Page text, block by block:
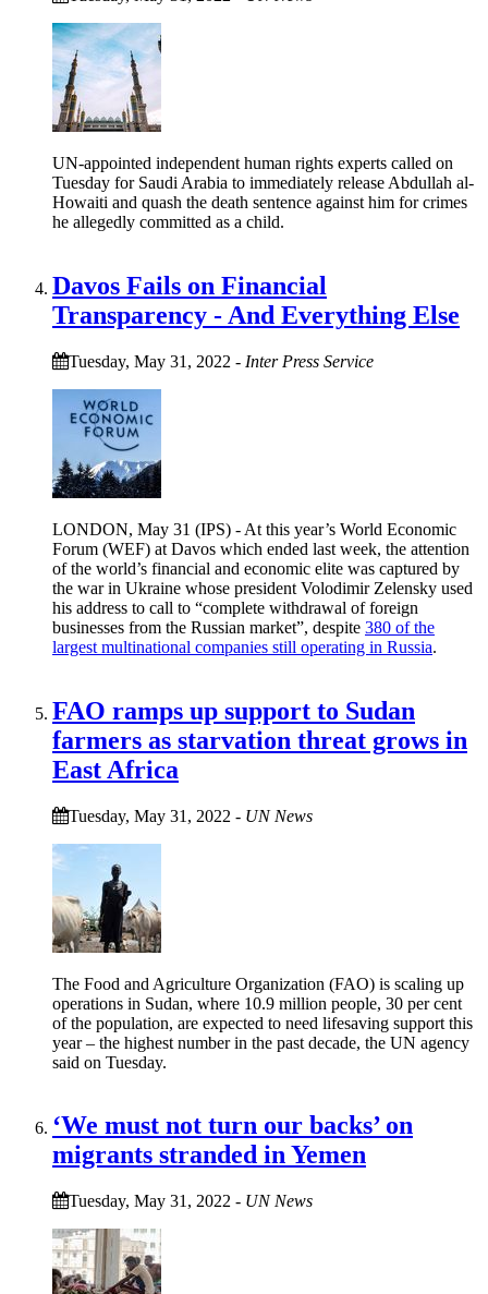
UN-appointed independent human rights experts called on
Tuesday for Saudi Arabia to immediately release Abdullah al-
Howaiti and quash the death sentence against him for crimes
he allegedly committed as a child.
Davos Fails on Financial
Transparency - And Everything Else
Tuesday, May 31, 2022 - Inter Press Service
LONDON, May 31 (IPS) - At this year’s World Economic
Forum (WEF) at Davos which ended last week, the attention
of the world’s financial and economic elite was captured by
the war in Ukraine whose president Volodimir Zelensky used
his address to call to “complete withdrawal of foreign
businesses from the Russian market”, despite 380 of the
largest multinational companies still operating in Russia.
FAO ramps up support to Sudan
farmers as starvation threat grows in
East Africa
Tuesday, May 31, 2022 - UN News
The Food and Agriculture Organization (FAO) is scaling up
operations in Sudan, where 10.9 million people, 30 per cent
of the population, are expected to need lifesaving support this
year – the highest number in the past decade, the UN agency
said on Tuesday.
‘We must not turn our backs’ on
migrants stranded in Yemen
Tuesday, May 31, 2022 - UN News